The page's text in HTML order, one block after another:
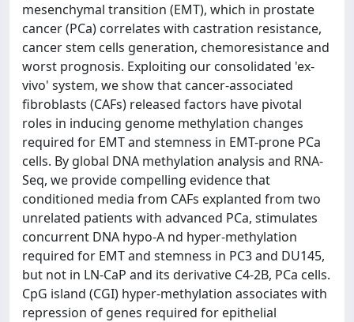
mesenchymal transition (EMT), which in prostate
cancer (PCa) correlates with castration resistance,
cancer stem cells generation, chemoresistance and
worst prognosis. Exploiting our consolidated 'ex-
vivo' system, we show that cancer-associated
fibroblasts (CAFs) released factors have pivotal
roles in inducing genome methylation changes
required for EMT and stemness in EMT-prone PCa
cells. By global DNA methylation analysis and RNA-
Seq, we provide compelling evidence that
conditioned media from CAFs explanted from two
unrelated patients with advanced PCa, stimulates
concurrent DNA hypo-A nd hyper-methylation
required for EMT and stemness in PC3 and DU145,
but not in LN-CaP and its derivative C4-2B, PCa cells.
CpG island (CGI) hyper-methylation associates with
repression of genes required for epithelial